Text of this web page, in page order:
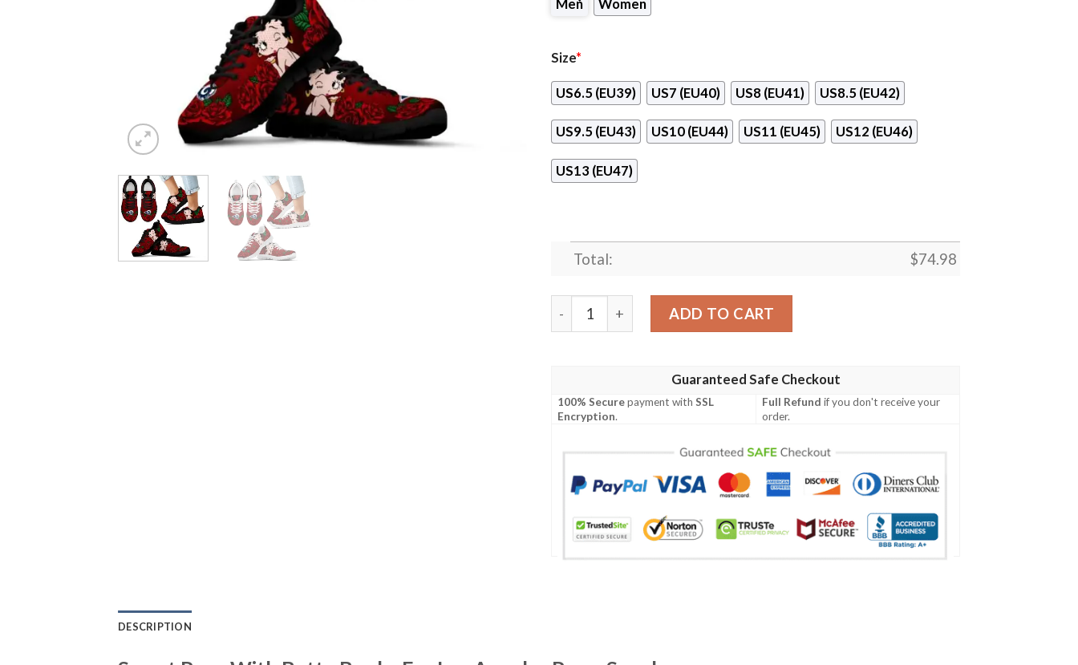
Men Women
Size*
US6.5 (EU39) US7 (EU40) US8 (EU41) US8.5 (EU42)
US9.5 (EU43) US10 (EU44) US11 (EU45) US12 (EU46)
US13 (EU47)
Total: $74.98
Sweet Rose With Betty Boobs For Los Angeles Rams Sneakers quantity
ADD TO CART
Guaranteed Safe Checkout
100% Securepayment withSSL
Encryption.
Full Refund if you don't receive your
order.
DESCRIPTION